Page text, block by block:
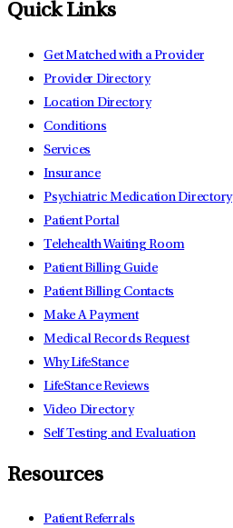
Quick Links
Get Matched with a Provider
Provider Directory
Location Directory
Conditions
Services
Insurance
Psychiatric Medication Directory
Patient Portal
Telehealth Waiting Room
Patient Billing Guide
Patient Billing Contacts
Make A Payment
Medical Records Request
Why LifeStance
LifeStance Reviews
Video Directory
Self Testing and Evaluation
Resources
Patient Referrals